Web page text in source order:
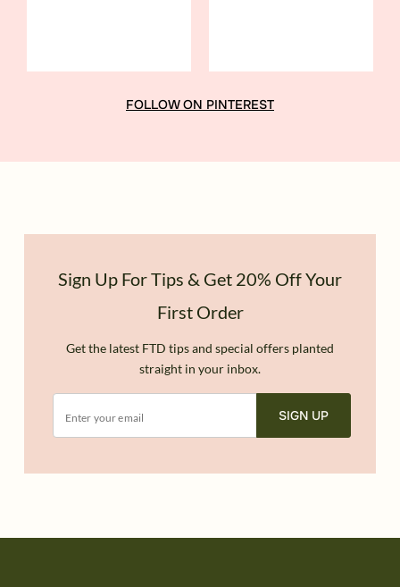
FOLLOW ON PINTEREST
Sign Up For Tips & Get 20% Off Your
First Order
Get the latest FTD tips and special offers planted
straight in your inbox.
SIGN UP